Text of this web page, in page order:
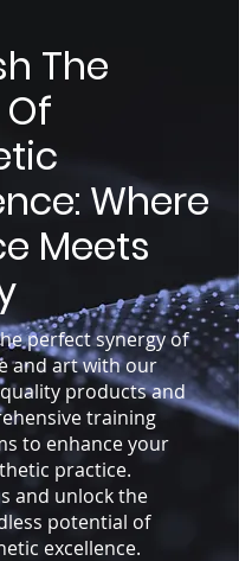
The
Where
Meets
perfect synergy of
and art with our
products and
training
to enhance your
practice.
and unlock the
potential of
excellence.